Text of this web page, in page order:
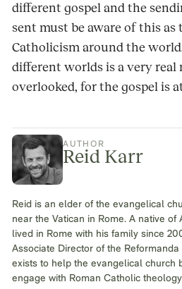
different gospel and the
sent must be aware of this as
Catholicism around the
different worlds is a very
overlooked, for the gospel is
AUTHOR
Reid Karr
Reid is an elder of the evangelical
near the Vatican in Rome. A native of
lived in Rome with his family since
Associate Director of the
exists to help the evangelical church
engage with Roman Catholic